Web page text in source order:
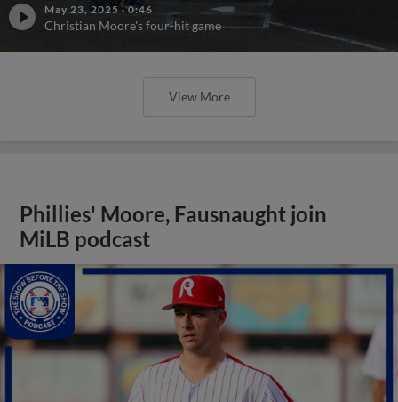
May 23, 2025 ·0:46
Christian Moore's four-hit game
View More
Phillies' Moore, Fausnaught join
MiLB podcast